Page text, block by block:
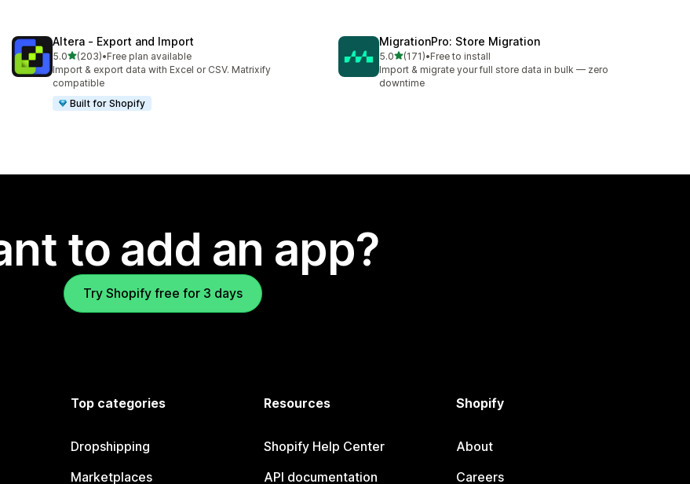
Altera ‑ Export and Import
5.0out of 5 stars
(203)
203 total reviews
•Free plan available
Import & export data with Excel or CSV. Matrixify
compatible
Built for Shopify
MigrationPro: Store Migration
5.0out of 5 stars
(171)
171 total reviews
•Free to install
Import & migrate your full store data in bulk — zero
downtime
to add an app?
Try Shopify free for 3 days
Top categories
Dropshipping
Marketplaces
Resources
Shopify Help Center
API documentation
Shopify
About
Careers